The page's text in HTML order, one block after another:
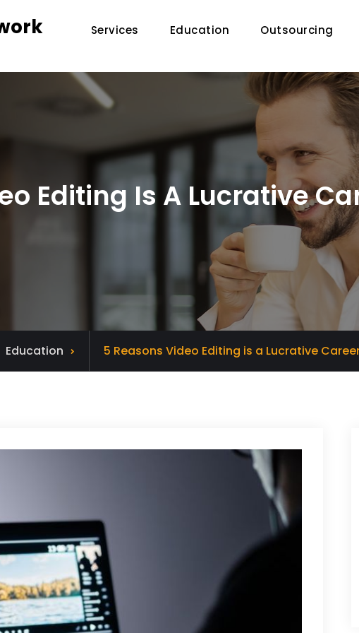
Services Education Outsourcing
Editing Is A Lucrative
Education 5 Reasons Video Editing is a Lucrative